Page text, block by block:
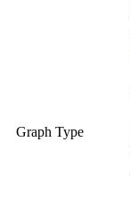
Graph Type